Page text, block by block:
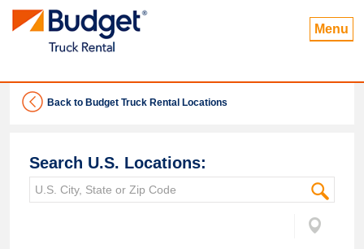
Menu
Back to Budget Truck Rental Locations
Search U.S. Locations: